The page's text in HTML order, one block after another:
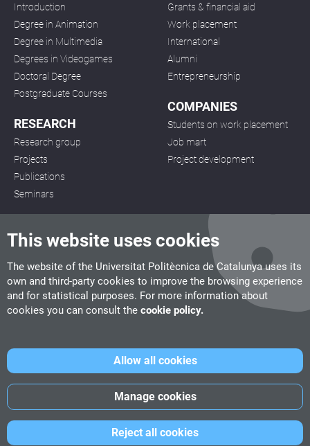
This website uses cookies
The website of the Universitat Politècnica de Catalunya uses its
own and third-party cookies to improve the browsing experience
and for statistical purposes. For more information about
cookies you can consult the cookie policy.
Reject all cookies
Manage cookies
Allow all cookies
Introduction
Degree in Animation
Degree in Multimedia
Degrees in Videogames
Doctoral Degree
Postgraduate Courses
RESEARCH
Research group
Projects
Publications
Seminars
Grants & financial aid
Work placement
International
Alumni
Entrepreneurship
COMPANIES
Students on work placement
Job mart
Project development
CITM
C/ de la Igualtat, 33, 08222 Terrassa
Tel. 93 112 03 67info.citm@citm.upc.edu
UPC School
©Fundació Politècnica de Catalunya-Legal advice-Cookies
policy-Date privacity policy